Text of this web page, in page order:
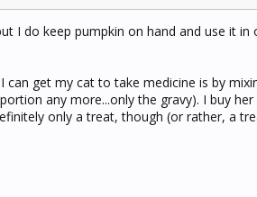
I do keep pumpkin on hand and use it in
get my cat to take medicine is by
any more...only the gravy). I buy
only a treat, though (or rather, a